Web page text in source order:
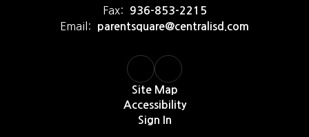
Fax: 936-853-2215
Email: parentsquare@centralisd.com
Site Map
Accessibility
Sign In